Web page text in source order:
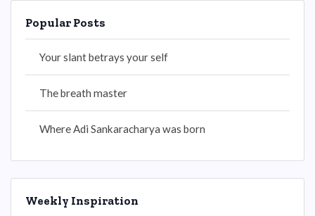
Popular Posts
Your slant betrays your self
The breath master
Where Adi Sankaracharya was born
Weekly Inspiration